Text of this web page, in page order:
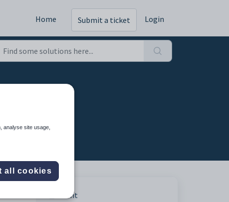
Home Submit a ticket Login
Print
analyse site usage,
all cookies